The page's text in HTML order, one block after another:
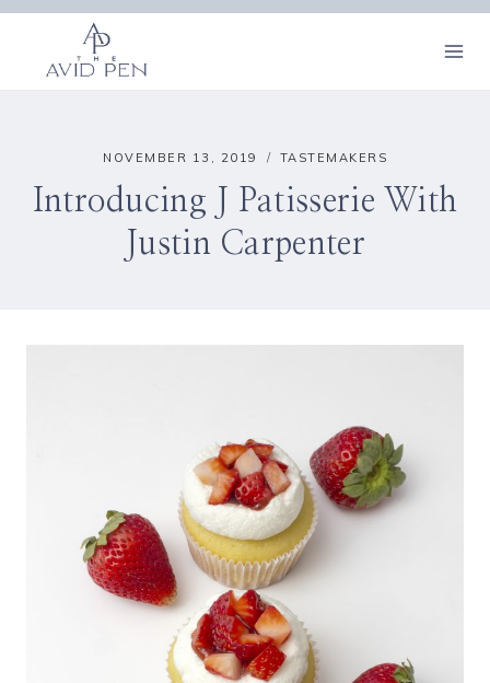
Skip
content
NOVEMBER 13, 2019 TASTEMAKERS
Introducing J Patisserie With
Justin Carpenter